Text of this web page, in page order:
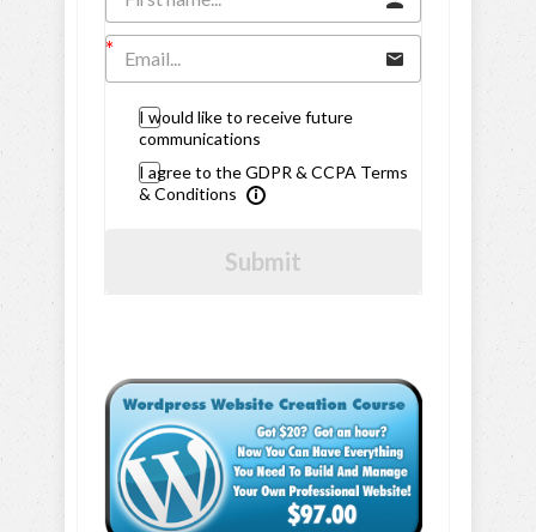
I would like to receive future
communications
I agree to the GDPR & CCPA Terms
& Conditions
Submit